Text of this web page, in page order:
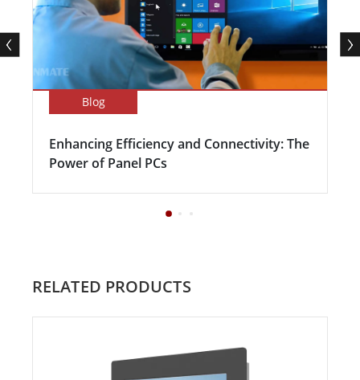
Blog
Enhancing Efficiency and Connectivity: The
Power of Panel PCs
RELATED PRODUCTS